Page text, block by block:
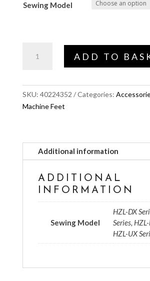
Sewing Model
Presser
quantity
ADD TO
SKU: 40224352 Categories:
Machine Feet
Additional information
ADDITIONAL
INFORMATION
Sewing Model
HZL-DX
Series,
HZL-UX